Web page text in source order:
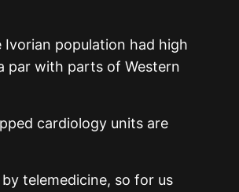
population had high
par with parts of Western
cardiology units are
telemedicine, so for us